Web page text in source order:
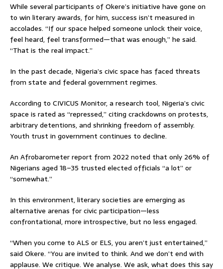
While several participants of Okere’s initiative have gone on
to win literary awards, for him, success isn’t measured in
accolades. “If our space helped someone unlock their voice,
feel heard, feel transformed—that was enough,” he said.
“That is the real impact.”
In the past decade, Nigeria’s civic space has faced threats
from state and federal government regimes.
According to CIVICUS Monitor, a research tool, Nigeria’s civic
space is rated as “repressed,” citing crackdowns on protests,
arbitrary detentions, and shrinking freedom of assembly.
Youth trust in government continues to decline.
An Afrobarometer report from 2022 noted that only 26% of
Nigerians aged 18–35 trusted elected officials “a lot” or
“somewhat.”
In this environment, literary societies are emerging as
alternative arenas for civic participation—less
confrontational, more introspective, but no less engaged.
“When you come to ALS or ELS, you aren’t just entertained,”
said Okere. “You are invited to think. And we don’t end with
applause. We critique. We analyse. We ask, what does this say